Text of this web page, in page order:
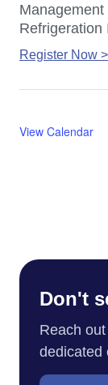
Refrigeration
Register Now >
View Calendar
Don't
Reach
dedicated